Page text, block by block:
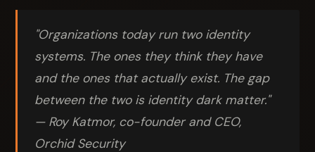
"Organizations today run two identity
systems. The ones they think they have
and the ones that actually exist. The gap
between the two is identity dark matter."
— Roy Katmor, co-founder and CEO,
Orchid Security